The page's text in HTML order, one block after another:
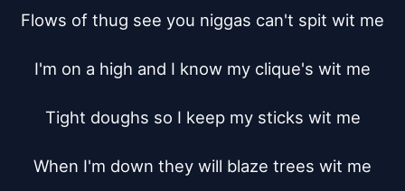
Flows of thug see you niggas can't spit wit me
I'm on a high and I know my clique's wit me
Tight doughs so I keep my sticks wit me
When I'm down they will blaze trees wit me